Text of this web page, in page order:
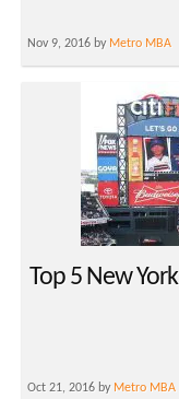
Nov 9, 2016 by Metro MBA
Top 5 New
Oct 21, 2016 by Metro MBA